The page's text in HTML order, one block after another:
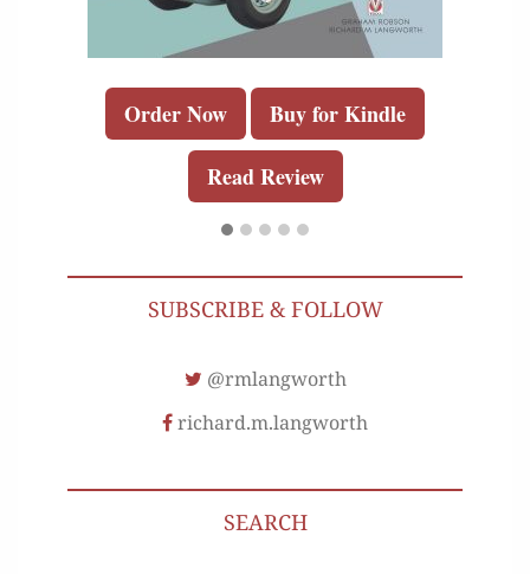
Order Now Buy for Kindle
Read Review
SUBSCRIBE & FOLLOW
@rmlangworth
richard.m.langworth
SEARCH